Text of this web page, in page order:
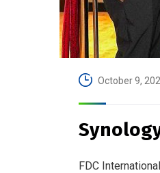
October 9,
FDC